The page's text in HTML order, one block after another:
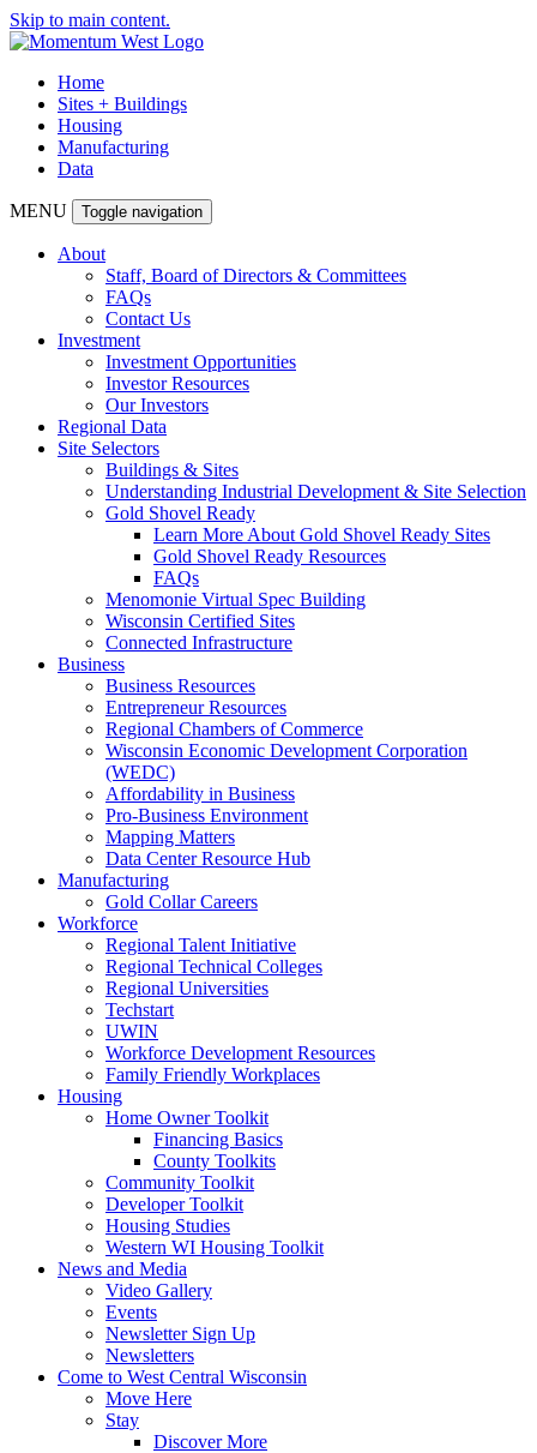
Skip to main content.
Home
Sites + Buildings
Housing
Manufacturing
Data
MENU Toggle navigation
About
Staff, Board of Directors & Committees
FAQs
Contact Us
Investment
Investment Opportunities
Investor Resources
Our Investors
Regional Data
Site Selectors
Buildings & Sites
Understanding Industrial Development & Site Selection
Gold Shovel Ready
Learn More About Gold Shovel Ready Sites
Gold Shovel Ready Resources
FAQs
Menomonie Virtual Spec Building
Wisconsin Certified Sites
Connected Infrastructure
Business
Business Resources
Entrepreneur Resources
Regional Chambers of Commerce
Wisconsin Economic Development Corporation
(WEDC)
Affordability in Business
Pro-Business Environment
Mapping Matters
Data Center Resource Hub
Manufacturing
Gold Collar Careers
Workforce
Regional Talent Initiative
Regional Technical Colleges
Regional Universities
Techstart
UWIN
Workforce Development Resources
Family Friendly Workplaces
Housing
Home Owner Toolkit
Financing Basics
County Toolkits
Community Toolkit
Developer Toolkit
Housing Studies
Western WI Housing Toolkit
News and Media
Video Gallery
Events
Newsletter Sign Up
Newsletters
Come to West Central Wisconsin
Move Here
Stay
Discover More